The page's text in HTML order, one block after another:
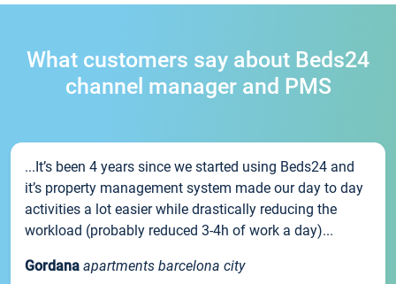
What customers say about Beds24
channel manager and PMS
...It’s been 4 years since we started using Beds24 and
it’s property management system made our day to day
activities a lot easier while drastically reducing the
workload (probably reduced 3-4h of work a day)...
Gordana apartments barcelona city